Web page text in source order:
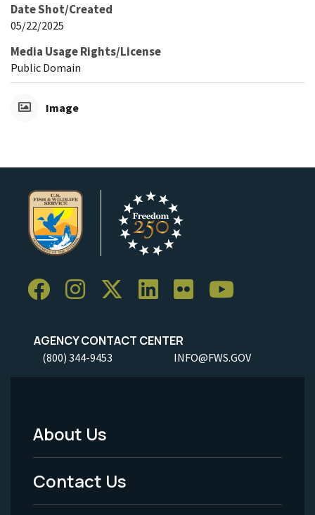
Date Shot/Created
05/22/2025
Media Usage Rights/License
Public Domain
Image
AGENCY CONTACT CENTER
(800) 344-9453 INFO@FWS.GOV
Footer
Menu
-
About Us
Contact Us